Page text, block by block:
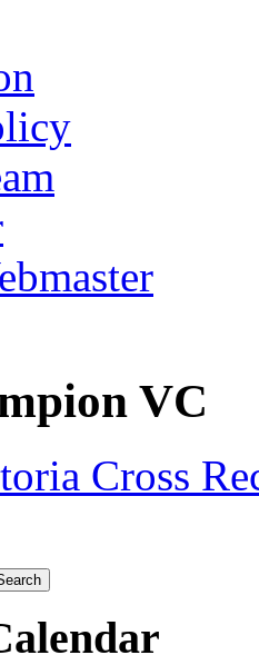
VC
Cross